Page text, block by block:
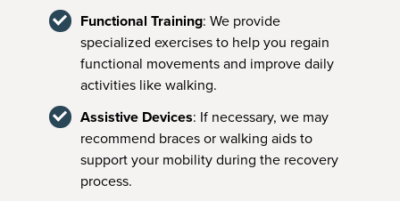
Functional Training: We provide
specialized exercises to help you regain
functional movements and improve daily
activities like walking.
Assistive Devices: If necessary, we may
recommend braces or walking aids to
support your mobility during the recovery
process.